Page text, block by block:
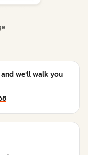
and we'll walk you